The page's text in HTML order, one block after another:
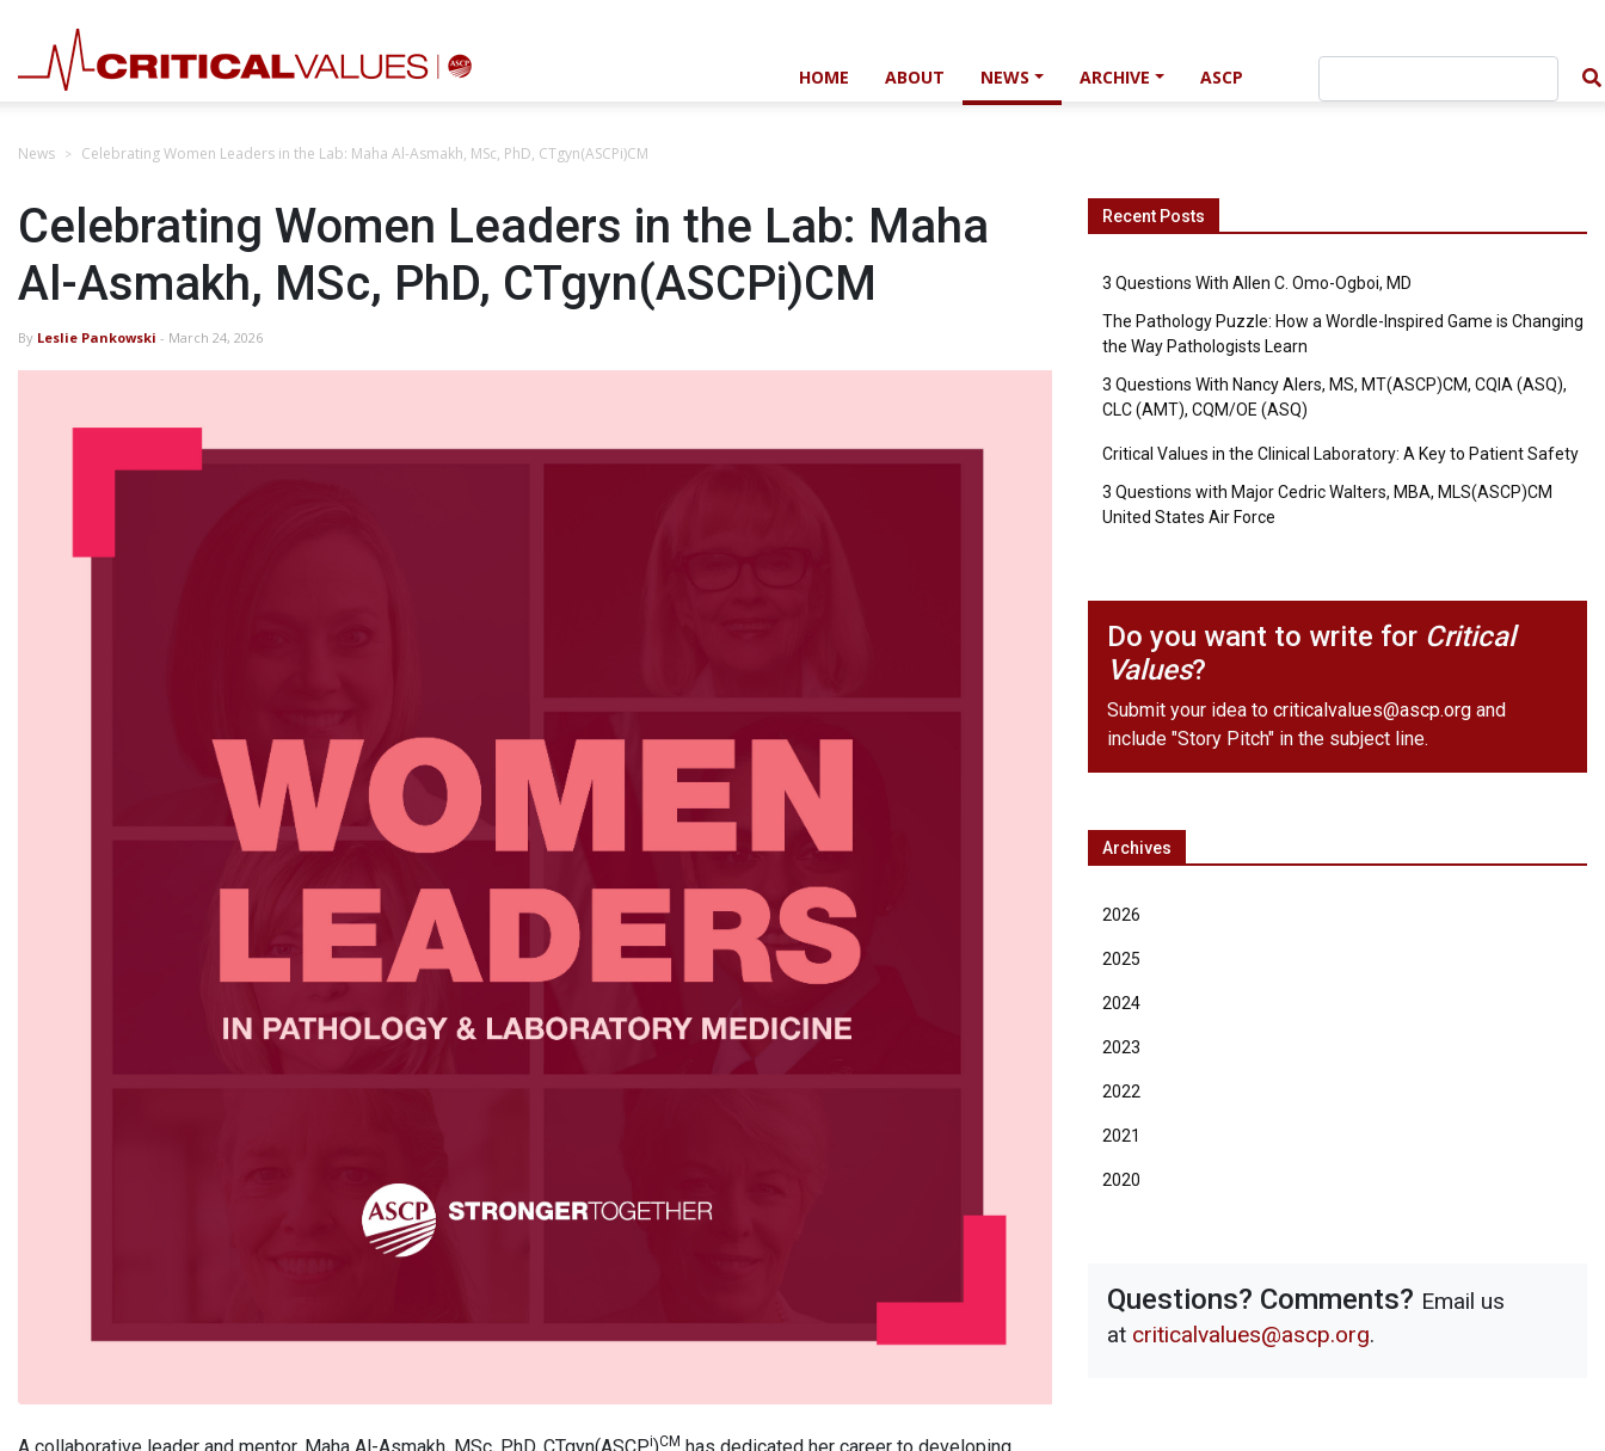
HOME ABOUT NEWS ARCHIVE ASCP
News Celebrating Women Leaders in the Lab: Maha Al-Asmakh, MSc, PhD, CTgyn(ASCPi)CM
Celebrating Women Leaders in the Lab: Maha
Al-Asmakh, MSc, PhD, CTgyn(ASCPi)CM
By Leslie Pankowski - March 24, 2026
i CM
Recent Posts
3 Questions With Allen C. Omo-Ogboi, MD
The Pathology Puzzle: How a Wordle-Inspired Game is Changing
the Way Pathologists Learn
3 Questions With Nancy Alers, MS, MT(ASCP)CM, CQIA (ASQ),
CLC (AMT), CQM/OE (ASQ)
Critical Values in the Clinical Laboratory: A Key to Patient Safety
3 Questions with Major Cedric Walters, MBA, MLS(ASCP)CM
United States Air Force
Do you want to write for Critical
Values?
Submit your idea to criticalvalues@ascp.org and
include "Story Pitch" in the subject line.
Archives
2026
2025
2024
2023
2022
2021
2020
Questions? Comments? Email us
at criticalvalues@ascp.org.